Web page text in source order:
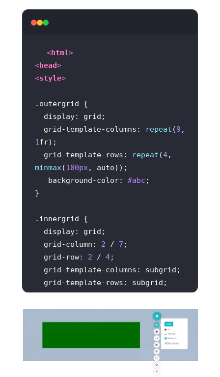
<html>
<head>
<style>
.outergrid
display
  grid-template-
columns : repeat (9
1
  grid-template-rows:
repeat (4
minmax (100px
background-color: #abc
.innergrid
display
  grid-column:
2 / 7
  grid-row:
2 / 4
  grid-template-
columns
background-color
: green;
}
</style>